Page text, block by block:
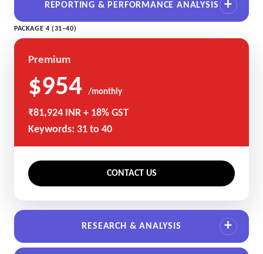
REPORTING & PERFORMANCE ANALYSIS
PACKAGE 4 (31–40)
Premium
$954 /monthly
₹81,924 INR + 18% GST
Keywords: 31 to 40
CONTACT US
RESEARCH & ANALYSIS